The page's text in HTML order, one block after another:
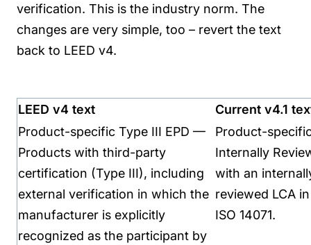
verification. This is the industry norm. The
changes are very simple, too – revert the text
back to LEED v4.
LEED v4 text
Current v4.1
Product-specific Type III EPD —
Products with third-party
certification (Type III), including
external verification in which the
manufacturer is explicitly
recognized as the participant by
Product-
Internally
with an
reviewed LCA
ISO 14071.